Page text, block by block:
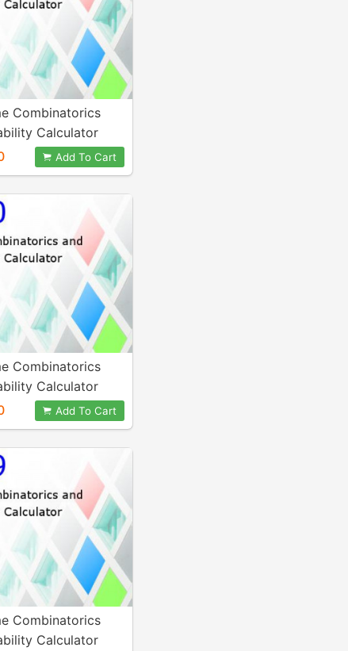
Combinatorics
Calculator
Add To Cart
Combinatorics
Calculator
Add To Cart
Combinatorics
Calculator